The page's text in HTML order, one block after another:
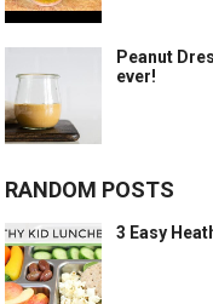
Peanut
ever!
RANDOM POSTS
3 Easy